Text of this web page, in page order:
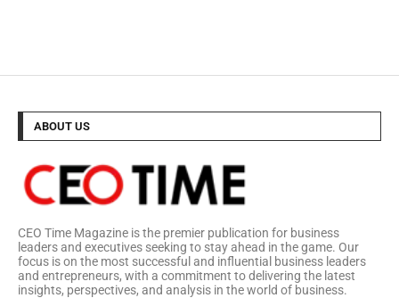
ABOUT US
CEO Time Magazine is the premier publication for business
leaders and executives seeking to stay ahead in the game. Our
focus is on the most successful and influential business leaders
and entrepreneurs, with a commitment to delivering the latest
insights, perspectives, and analysis in the world of business.